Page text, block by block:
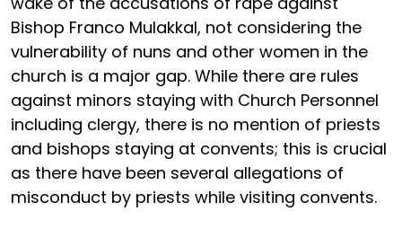
Bishop Franco Mulakkal, not considering the
vulnerability of nuns and other women in the
church is a major gap. While there are rules
against minors staying with Church Personnel
including clergy, there is no mention of priests
and bishops staying at convents; this is crucial
as there have been several allegations of
misconduct by priests while visiting convents.